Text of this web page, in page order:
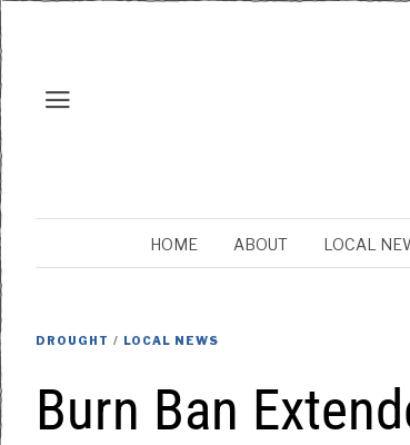
HOME ABOUT LOCAL
DROUGHT / LOCAL NEWS
Burn Ban